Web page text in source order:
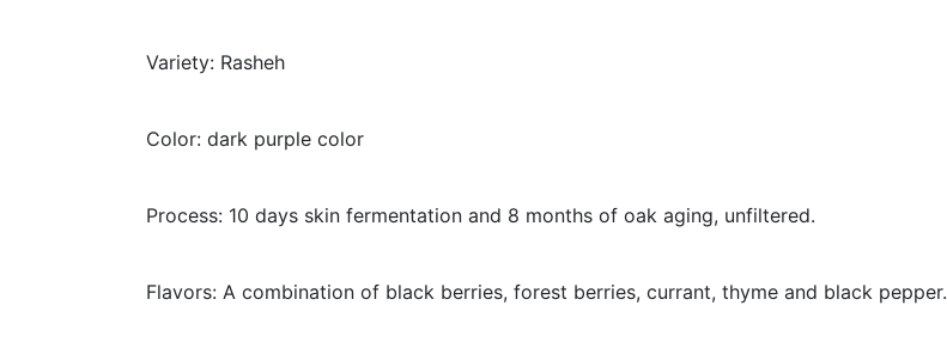
Variety: Rasheh
Color: dark purple color
Process: 10 days skin fermentation and 8 months of oak aging, unfiltered.
Flavors: A combination of black berries, forest berries, currant, thyme and black pepper.